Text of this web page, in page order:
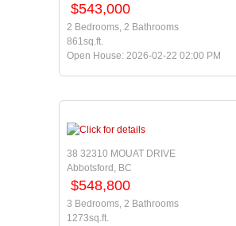
$543,000
2 Bedrooms, 2 Bathrooms
861sq.ft.
Open House: 2026-02-22 02:00 PM
38 32310 MOUAT DRIVE
Abbotsford, BC
$548,800
3 Bedrooms, 2 Bathrooms
1273sq.ft.